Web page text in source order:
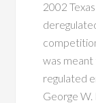
2002
was
regulated
George W.